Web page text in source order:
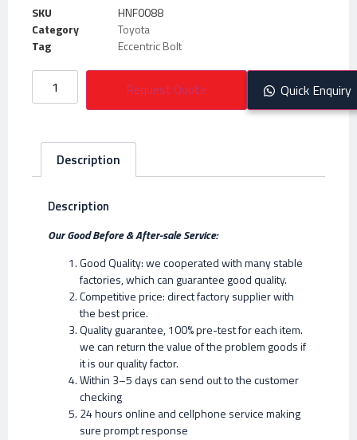
SKU
HNF0088
Category
Toyota
Tag
Eccentric Bolt
Request Quote Quick Enquiry
Description
Description
Our Good Before & After-sale Service:
Good Quality: we cooperated with many stable
factories, which can guarantee good quality.
Competitive price: direct factory supplier with
the best price.
Quality guarantee, 100% pre-test for each item.
we can return the value of the problem goods if
it is our quality factor.
Within 3–5 days can send out to the customer
checking
24 hours online and cellphone service making
sure prompt response